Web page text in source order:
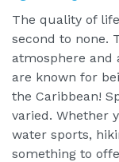
The quality of
second to none.
atmosphere and
are known for
the Caribbean!
varied. Whether
water sports,
something to